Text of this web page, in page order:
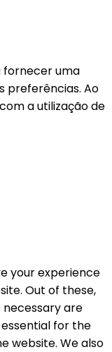
fornecer uma
preferências. Ao
a utilização de
your experience
Out of these,
are
for the
website. We also